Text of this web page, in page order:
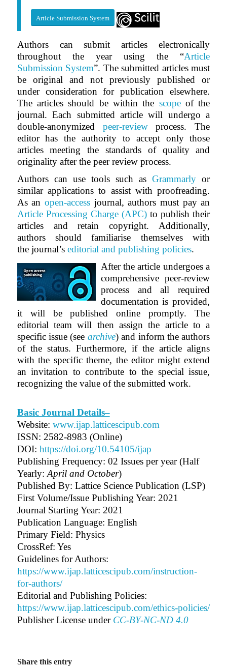
Article Submission System
Authors can submit articles electronically
throughout the year using the “Article
Submission System”. The submitted articles must
be original and not previously published or
under consideration for publication elsewhere.
The articles should be within the scopeof the
journal. Each submitted article will undergo a
double-anonymized peer-reviewprocess. The
editor has the authority to accept only those
articles meeting the standards of quality and
originality after the peer review process.
Authors can use tools such asGrammarly or
similar applications to assist with proofreading.
As an open-accessjournal, authors must pay an
Article Processing Charge (APC) to publish their
articles and retain copyright. Additionally,
authors should familiarise themselves with
the journal’s editorial and publishing policies.
After the article undergoes a
comprehensive peer-review
process and all required
documentation is provided,
it will be published online promptly. The
editorial team will then assign the article to a
specific issue (see archive) and inform the authors
of the status. Furthermore, if the article aligns
with the specific theme, the editor might extend
an invitation to contribute to the special issue,
recognizing the value of the submitted work.
Basic Journal Details–
Website: www.ijap.latticescipub.com
ISSN: 2582-8983 (Online)
DOI: https://doi.org/10.54105/ijap
Publishing Frequency: 02 Issues per year (Half
Yearly: April and October)
Published By: Lattice Science Publication (LSP)
First Volume/Issue Publishing Year: 2021
Journal Starting Year: 2021
Publication Language: English
Primary Field: Physics
CrossRef: Yes
Guidelines for Authors:
https://www.ijap.latticescipub.com/instruction-
for-authors/
Editorial and Publishing Policies:
https://www.ijap.latticescipub.com/ethics-policies/
Publisher License under CC-BY-NC-ND 4.0
Share this entry